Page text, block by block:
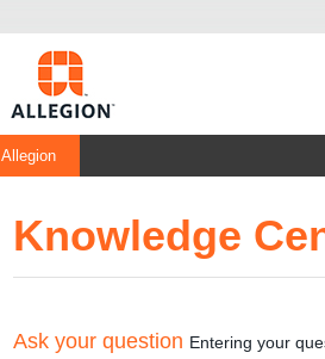
Allegion
Knowledge
Ask your question Entering your